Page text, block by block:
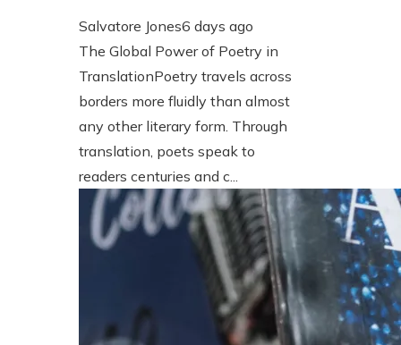
Salvatore Jones6 days ago
The Global Power of Poetry in
TranslationPoetry travels across
borders more fluidly than almost
any other literary form. Through
translation, poets speak to
readers centuries and c...